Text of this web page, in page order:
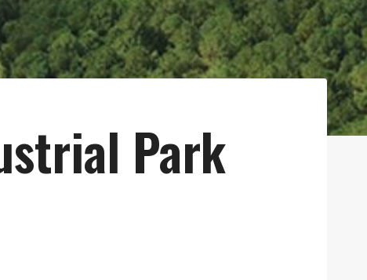
Park